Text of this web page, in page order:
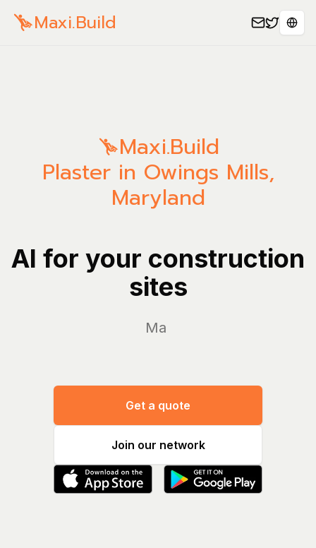
Maxi.Build
Maxi.Build
Plaster in Owings Mills,
Maryland
AI for your construction
sites
Manage y
Get a quote
Join our network